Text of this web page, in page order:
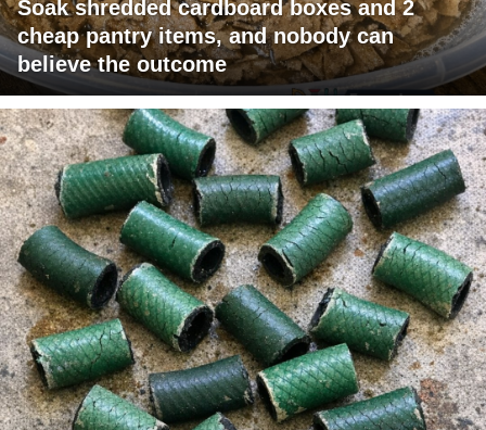
Soak shredded cardboard boxes and 2
cheap pantry items, and nobody can
believe the outcome